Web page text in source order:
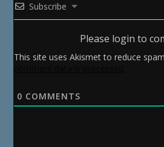
Subscribe
Please login to
This site uses Akismet to reduce
0 COMMENTS